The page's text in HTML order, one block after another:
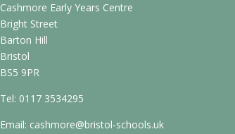
Cashmore Early Years Centre
Bright Street
Barton Hill
Bristol
BS5 9PR
Tel: 0117 3534295
Email: cashmore@bristol-schools.uk